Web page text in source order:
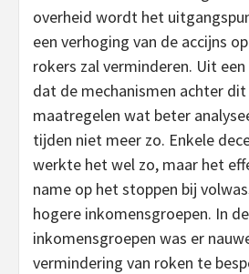
overheid wordt het
een verhoging van de accijns
rokers zal verminderen. Uit
dat de mechanismen achter
maatregelen wat beter
tijden niet meer zo. Enkele
werkte het wel zo, maar het
name op het stoppen bij
hogere inkomensgroepen. In
inkomensgroepen was er
vermindering van roken te